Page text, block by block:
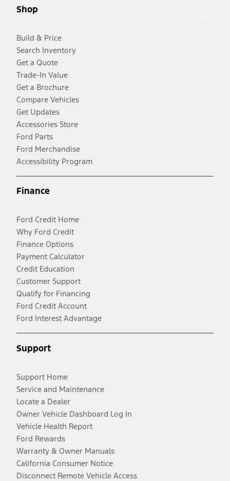
Shop
Build & Price
Search Inventory
Get a Quote
Trade-In Value
Get a Brochure
Compare Vehicles
Get Updates
Accessories Store
Ford Parts
Ford Merchandise
Accessibility Program
Finance
Ford Credit Home
Why Ford Credit
Finance Options
Payment Calculator
Credit Education
Customer Support
Qualify for Financing
Ford Credit Account
Ford Interest Advantage
Support
Support Home
Service and Maintenance
Locate a Dealer
Owner Vehicle Dashboard Log In
Vehicle Health Report
Ford Rewards
Warranty & Owner Manuals
California Consumer Notice
Disconnect Remote Vehicle Access